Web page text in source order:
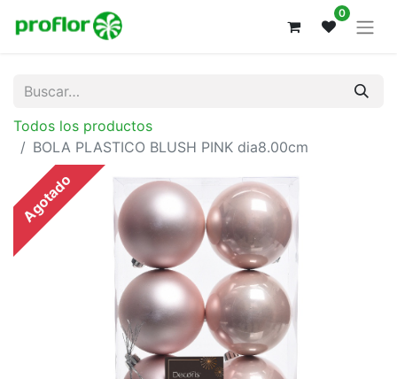
0
Todos los productos
BOLA PLASTICO BLUSH PINK dia8.00cm
Agotado